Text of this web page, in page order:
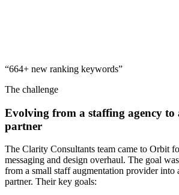
“664+ new ranking keywords”
The challenge
Evolving from a staffing agency to
partner
The Clarity Consultants team came to Orbit
messaging and design overhaul. The goal
from a small staff augmentation provider into
partner. Their key goals: